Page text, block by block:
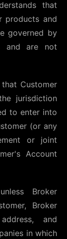
that
products and
governed by
and are not
Customer
jurisdiction
to enter into
(or any
or joint
Account
Broker
Broker
and
in which